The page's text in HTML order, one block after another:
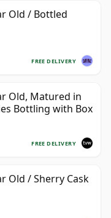
Old / Bottled
FREE DELIVERY
Old, Matured in
Bottling with Box
FREE DELIVERY
Old / Sherry Cask